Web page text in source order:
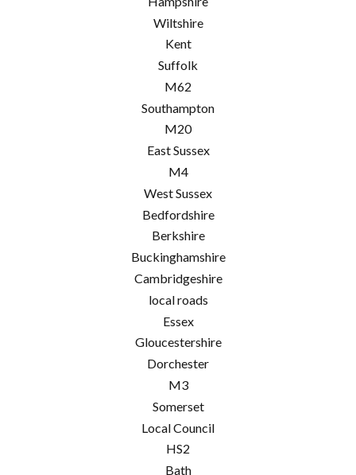
Wiltshire
Kent
Suffolk
M62
Southampton
M20
East Sussex
M4
West Sussex
Bedfordshire
Berkshire
Buckinghamshire
Cambridgeshire
local roads
Essex
Gloucestershire
Dorchester
M3
Somerset
Local Council
HS2
Bath